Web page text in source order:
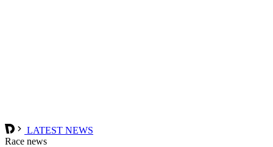
LATEST NEWS
Race news